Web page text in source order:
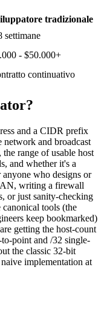
tradizionale
settimane
- $50.000+
continuativo
?
and a CIDR prefix
and broadcast
the range of usable host
and whether it's a
who designs or
writing a firewall
or just sanity-checking
tools (the
keep bookmarked)
getting the host-count
point and /32 single-
the classic 32-bit
implementation at